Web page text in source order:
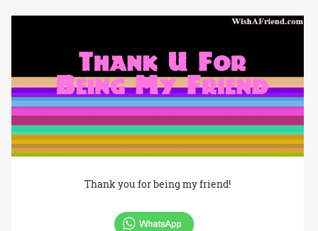
Thank you for being my friend!